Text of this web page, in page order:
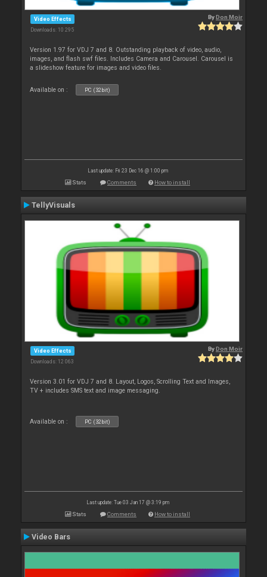
Video Effects
Downloads: 10 295
ByDon Moir
Version 1.97 for VDJ 7 and 8. Outstanding playback of video, audio,
images, and flash swf files. Includes Camera and Carousel. Carousel is
a slideshow feature for images and video files.
Available on : PC (32bit)
Last update: Fri 23 Dec 16 @ 1:00 pm
Stats Comments How to install
TellyVisuals
Video Effects
Downloads: 12 063
ByDon Moir
Version 3.01 for VDJ 7 and 8. Layout, Logos, Scrolling Text and Images,
TV + includes SMS text and image messaging.
Available on : PC (32bit)
Last update: Tue 03 Jan 17 @ 3:19 pm
Stats Comments How to install
Video Bars